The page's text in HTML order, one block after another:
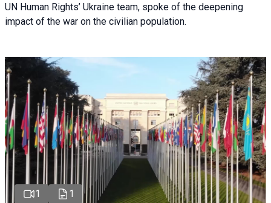
UN Human Rights’ Ukraine team, spoke of the deepening
impact of the war on the civilian population.
1 1